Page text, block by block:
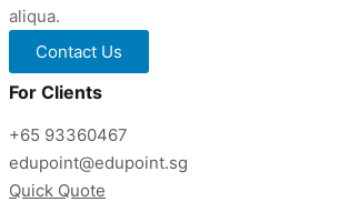
aliqua.
Contact Us
For Clients
+65 93360467
edupoint@edupoint.sg
Quick Quote